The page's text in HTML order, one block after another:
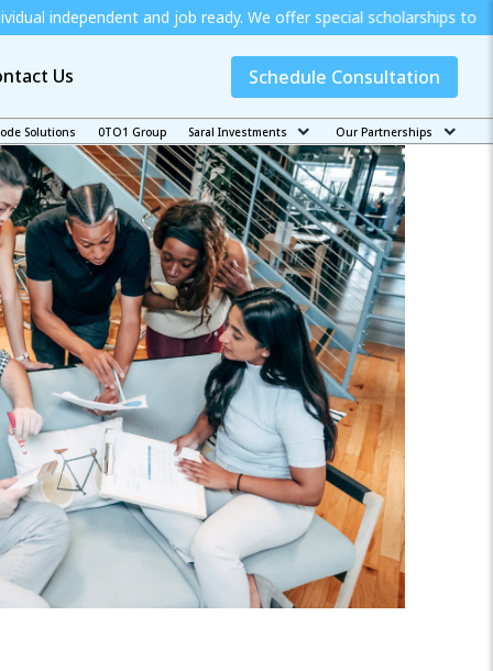
and job ready. We offer special scholarships to Economically
Us Schedule Consultation
Solutions 0TO1 Group Saral Investments Our Partnerships